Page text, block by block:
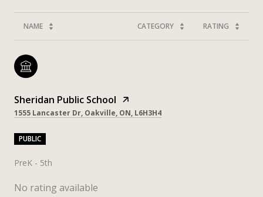
NAME CATEGORY RATING
Sheridan Public School
1555 Lancaster Dr, Oakville, ON, L6H3H4
PUBLIC
PreK - 5th
No rating available